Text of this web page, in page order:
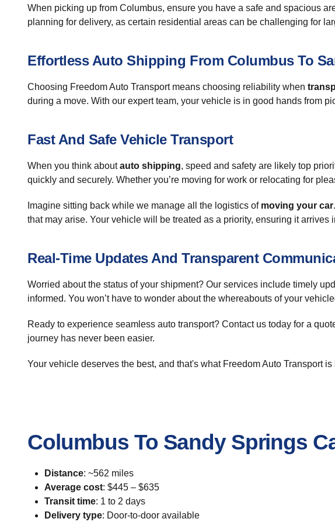
When picking up from Columbus, ensure you have a safe and spacious
planning for delivery, as certain residential areas can be challenging for
Effortless Auto Shipping From Columbus To
Choosing Freedom Auto Transport means choosing reliability when
during a move. With our expert team, your vehicle is in good hands from
Fast And Safe Vehicle Transport
When you think aboutauto shipping, speed and safety are likely top
quickly and securely. Whether you’re moving for work or relocating for
Imagine sitting back while we manage all the logistics of moving your car
that may arise. Your vehicle will be treated as a priority, ensuring it arrives
Real-Time Updates And Transparent
Worried about the status of your shipment? Our services include timely
informed. You won’t have to wonder about the whereabouts of your
Ready to experience seamless auto transport? Contact us today for a
journey has never been easier.
Your vehicle deserves the best, and that's what Freedom Auto Transport
Columbus To Sandy Springs
Distance: ~562 miles
Average cost: $445 – $635
Transit time: 1 to 2 days
Delivery type: Door-to-door available